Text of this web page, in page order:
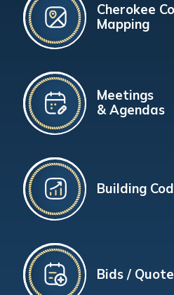
Cherokee
Mapping
Meetings
& Agendas
Building
Bids /